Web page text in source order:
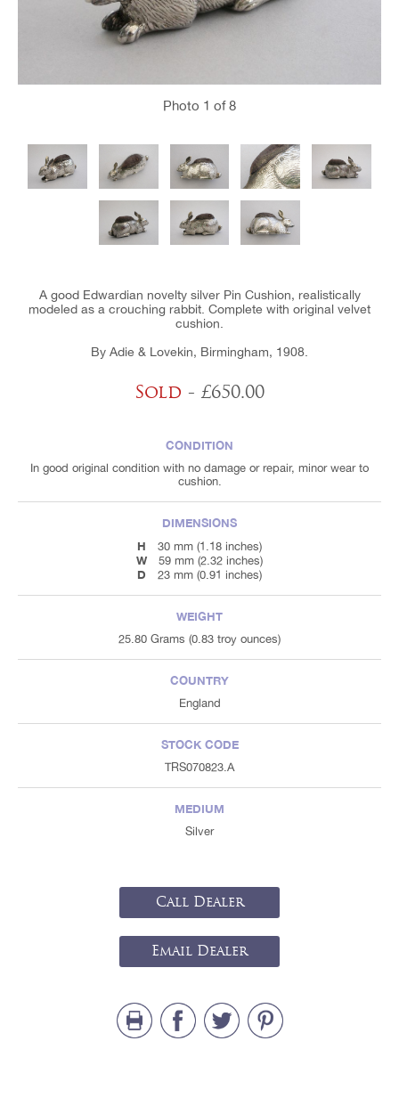
Photo 1 of 8
A good Edwardian novelty silver Pin Cushion, realistically
modeled as a crouching rabbit. Complete with original velvet
cushion.
By Adie & Lovekin, Birmingham, 1908.
Sold - £650.00
CONDITION
In good original condition with no damage or repair, minor wear to
cushion.
DIMENSIONS
H
30 mm (1.18 inches)
W 59 mm (2.32 inches)
D 23 mm (0.91 inches)
WEIGHT
25.80 Grams (0.83 troy ounces)
COUNTRY
England
STOCK CODE
TRS070823.A
MEDIUM
Silver
Call Dealer
Email Dealer